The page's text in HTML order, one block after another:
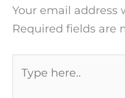
Your email address
Required fields are
here..